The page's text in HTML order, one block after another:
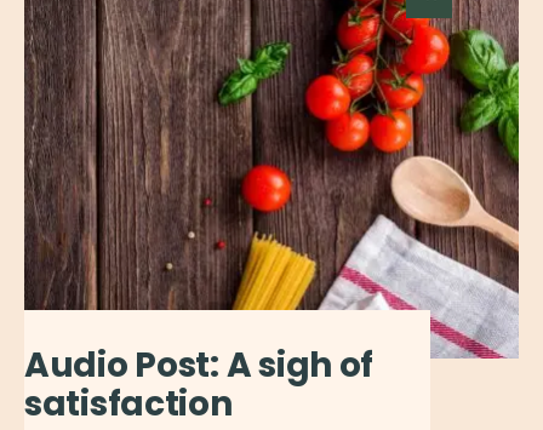
Audio Post: A sigh of
satisfaction